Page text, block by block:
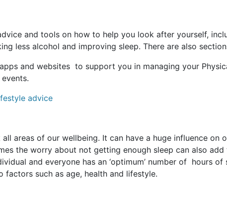
and tools on how to help you look after yourself,
less alcohol and improving sleep. There are also
and websites to support you in managing your
advice
areas of our wellbeing. It can have a huge influence
the worry about not getting enough sleep can also
and everyone has an ‘optimum’ number of hours
factors such as age, health and lifestyle.